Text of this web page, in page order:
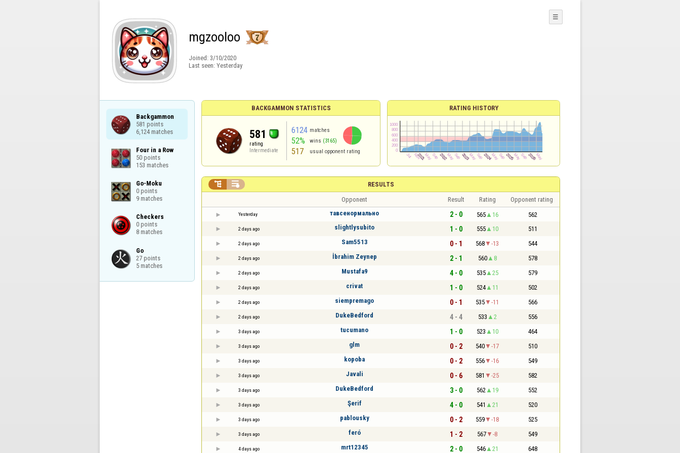
mgzooloo
Joined: 3/10/2020
Last seen: Yesterday
☰
Backgammon
581 points
6,124 matches
Four in a Row
50 points
153 matches
Go-Moku
0 points
9 matches
Checkers
0 points
8 matches
Go
27 points
5 matches
BACKGAMMON STATISTICS
581
rating
Intermediate
6124 matches
52% wins (3165)
517 usual opponent rating
RATING HISTORY
RESULTS
 
Opponent Result Rating Opponent rating
Yesterday тавсенормально 2 - 0 565 16 562
2 days ago slightlysubito 1 - 0 555 10 511
2 days ago Sam5513 0 - 1 568 -13 544
2 days ago İbrahim Zeynep 2 - 1 560 8 578
2 days ago Mustafa9 4 - 0 535 25 579
2 days ago crivat 1 - 0 524 11 502
2 days ago siempremago 0 - 1 535 -11 566
2 days ago DukeBedford 4 - 4 533 2 556
3 days ago tucumano 1 - 0 523 10 464
3 days ago glm 0 - 2 540 -17 510
3 days ago kopoba 0 - 2 556 -16 549
3 days ago Javali 0 - 6 581 -25 582
3 days ago DukeBedford 3 - 0 562 19 552
3 days ago Şerif 4 - 0 541 21 520
3 days ago pablousky 0 - 2 559 -18 525
3 days ago feró 1 - 2 567 -8 549
4 days ago mrt12345 2 - 0 546 21 648